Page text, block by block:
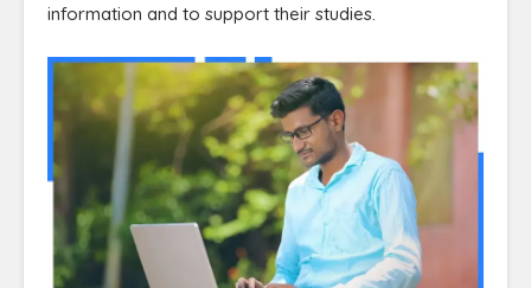
information and to support their studies.